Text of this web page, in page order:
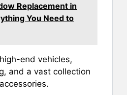
Replacement in
You Need to
end vehicles,
and a vast collection